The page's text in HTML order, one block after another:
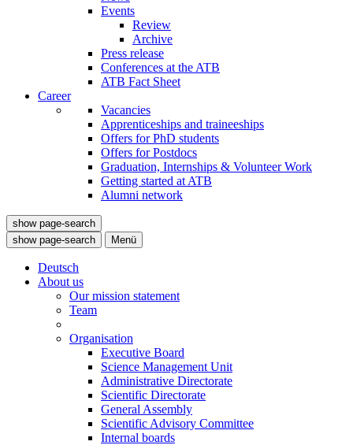
Events
Review
Archive
Press release
Conferences at the ATB
ATB Fact Sheet
Career
Vacancies
Apprenticeships and traineeships
Offers for PhD students
Offers for Postdocs
Graduation, Internships & Volunteer Work
Getting started at ATB
Alumni network
show page-search
show page-search
Menü
Deutsch
About us
Our mission statement
Team
Organisation
Executive Board
Science Management Unit
Administrative Directorate
Scientific Directorate
General Assembly
Scientific Advisory Committee
Internal boards